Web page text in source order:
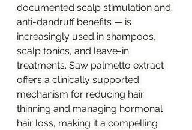
documented scalp stimulation and
anti-dandruff benefits — is
increasingly used in shampoos,
scalp tonics, and leave-in
treatments. Saw palmetto extract
offers a clinically supported
mechanism for reducing hair
thinning and managing hormonal
hair loss, making it a compelling